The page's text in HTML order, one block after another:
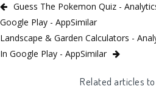
Guess The Pokemon Quiz -
Google Play - AppSimilar
Landscape & Garden Calculators -
In Google Play - AppSimilar
Related articles